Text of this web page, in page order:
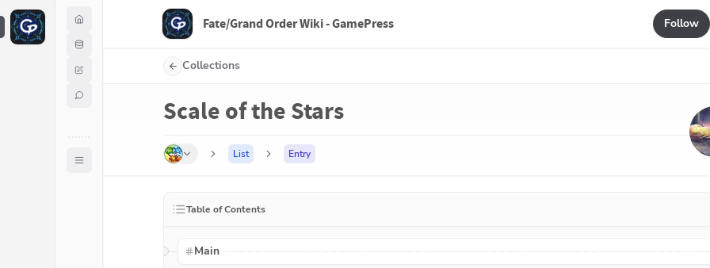
F Fate/Grand Order Wiki - GamePress Follow
Collections
Scale of the Stars
List Entry
Table of Contents
Main